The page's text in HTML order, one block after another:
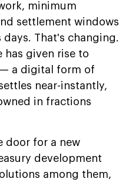
minimum
settlement windows
That's changing.
has given rise to
— a digital form of
near-instantly,
in fractions
door for a new
development
among them,